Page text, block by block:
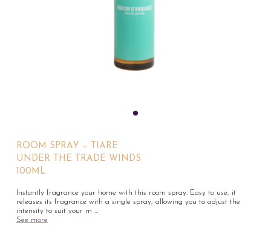
ROOM SPRAY – TIARE
UNDER THE TRADE WINDS
100ML
Instantly fragrance your home with this room spray. Easy to use, it
releases its fragrance with a single spray, allowing you to adjust the
intensity to suit your m ...
See more